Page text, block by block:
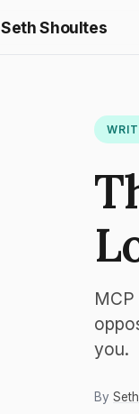
Seth Shoultes
you.
By